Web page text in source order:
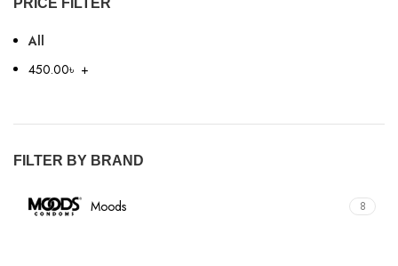
PRICE FILTER
All
450.00৳ +
FILTER BY BRAND
Moods 8